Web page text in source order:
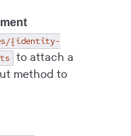
{identity-
to attach a
method to